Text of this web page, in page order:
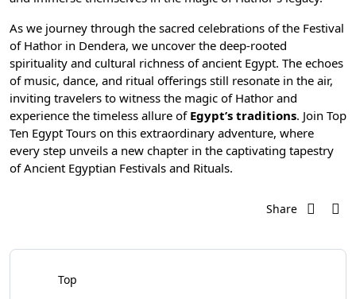
As we journey through the sacred celebrations of the Festival
of Hathor in Dendera, we uncover the deep-rooted
spirituality and cultural richness of ancient Egypt. The echoes
of music, dance, and ritual offerings still resonate in the air,
inviting travelers to witness the magic of Hathor and
experience the timeless allure of Egypt’s traditions. Join Top
Ten Egypt Tours on this extraordinary adventure, where
every step unveils a new chapter in the captivating tapestry
of Ancient Egyptian Festivals and Rituals.
Share
Top